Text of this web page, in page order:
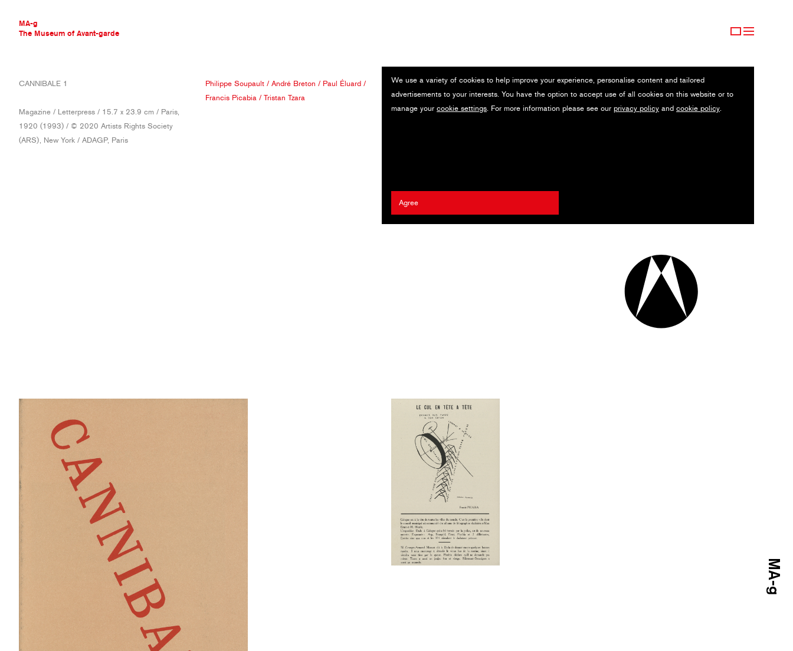
MA-g
The Museum of Avant-garde
THE MUSEUM OF AVANT-GARDE
CONTEMPORARY COLLECTION
MA-G AWARDS
JOURNAL
We use a variety of cookies to help improve your experience, personalise content and tailored
advertisements to your interests. You have the option to accept use of all cookies on this website or to
manage your cookie settings. For more information please see our privacy policy and cookie policy.
Agree
CANNIBALE 1
Magazine / Letterpress / 15.7 x 23.9 cm / Paris,
1920 (1993) / © 2020 Artists Rights Society
(ARS), New York / ADAGP, Paris
Philippe Soupault/ André Breton / Paul Éluard/
Francis Picabia/ Tristan Tzara